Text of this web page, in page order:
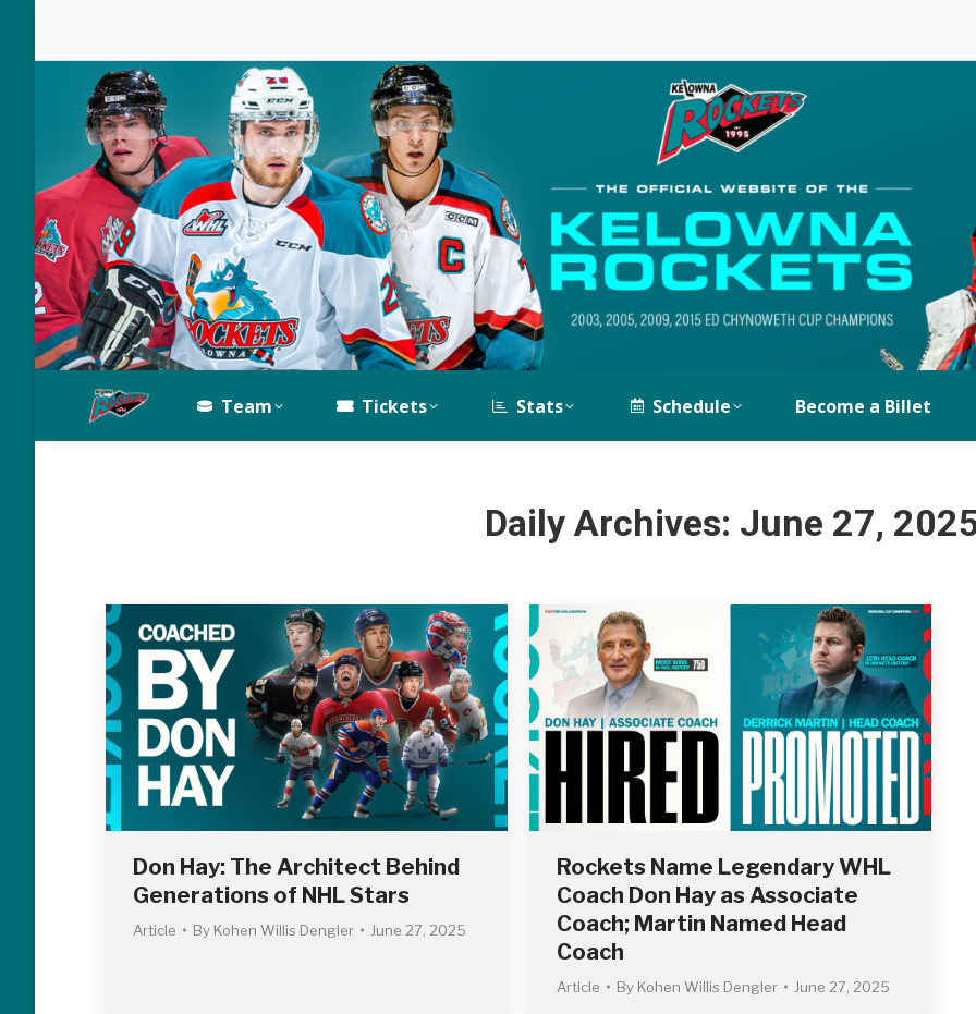
Team Tickets Stats Schedule Become a Billet
Daily Archives: June 27,
Don Hay: The Architect Behind
Generations of NHL Stars
Article By Kohen Willis Dengler June 27, 2025
Rockets Name Legendary WHL
Coach Don Hay as Associate
Coach; Martin Named Head
Coach
Article By Kohen Willis Dengler June 27, 2025